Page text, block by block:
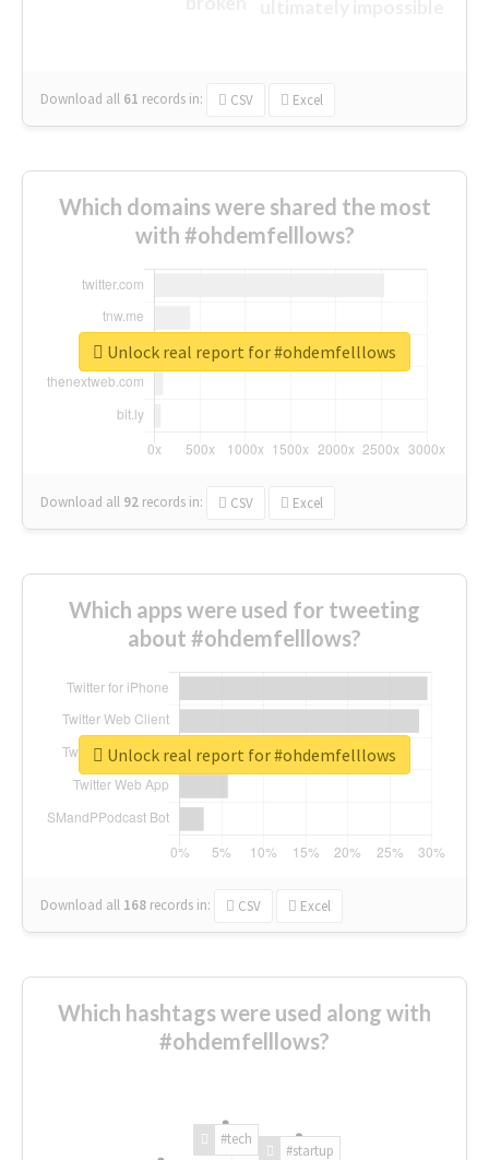
Download all 61 records in: CSV Excel
Which domains were shared the most
with #ohdemfelllows?
Download all 92 records in: CSV Excel
Unlock real report for #ohdemfelllows
Which apps were used for tweeting
about #ohdemfelllows?
Download all 168 records in: CSV Excel
Unlock real report for #ohdemfelllows
Which hashtags were used along with
#ohdemfelllows?
#tech
#startup